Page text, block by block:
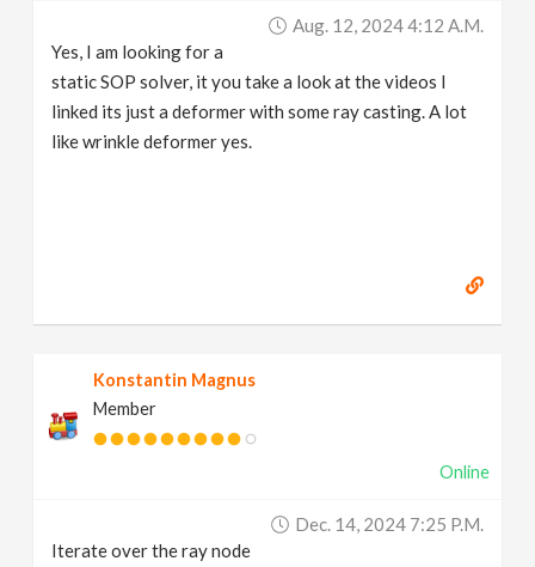
Aug. 12, 2024 4:12 A.m.
Yes, I am looking for a
static SOP solver, it you take a look at the videos I
linked its just a deformer with some ray casting. A lot
like wrinkle deformer yes.
Konstantin Magnus
Member
Online
Dec. 14, 2024 7:25 P.m.
Iterate over the ray node